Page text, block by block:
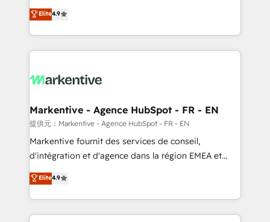
AI, & maximize AEO with tailored AI services. 🧩
Integrations: Extend HubSpot with custom
Consulting & 'Done For You' Services. 🚀 Who We
Work With 🚀 We help lean, growing companies: -
Win more business - Reduce no-shows - Improve
lead & deal conversion rates - Scale with less
What do you get? 🤓 Our client's are too busy to
Personal Consultant + Tech Team to handle the
heavy lifting of mapping out AND building your ideal
system. + Get best practices and 'don't know what
you don't know' recommendations to maximize
6,500+ Partners) and was named 2023 HubSpot
Partner of the Year 💥 Trusted by 2,500+ companies
Elite4.9
Markentive - Agence HubSpot - FR - EN
提供元：Markentive - Agence HubSpot - FR - EN
Markentive fournit des services de conseil,
d'intégration et d'agence dans la région EMEA et
North America. Avec plus de 115 experts en
marketing automation, Growth, Revops, CRM et
webdesign. Markentive is both a consulting firm, a
digital agency and an integrator. With over 115
Elite4.9